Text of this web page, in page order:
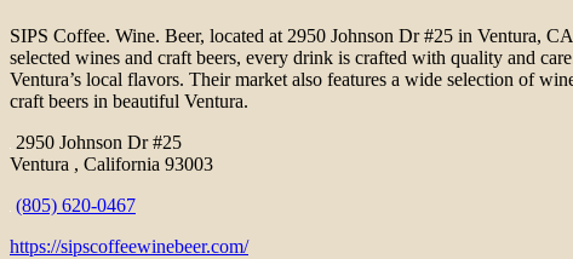
SIPS Coffee. Wine. Beer, located at 2950 Johnson Dr #25 in Ventura,
selected wines and craft beers, every drink is crafted with quality and
Ventura’s local flavors. Their market also features a wide selection of
craft beers in beautiful Ventura.
2950 Johnson Dr #25
Ventura , California 93003
(805) 620-0467
https://sipscoffeewinebeer.com/